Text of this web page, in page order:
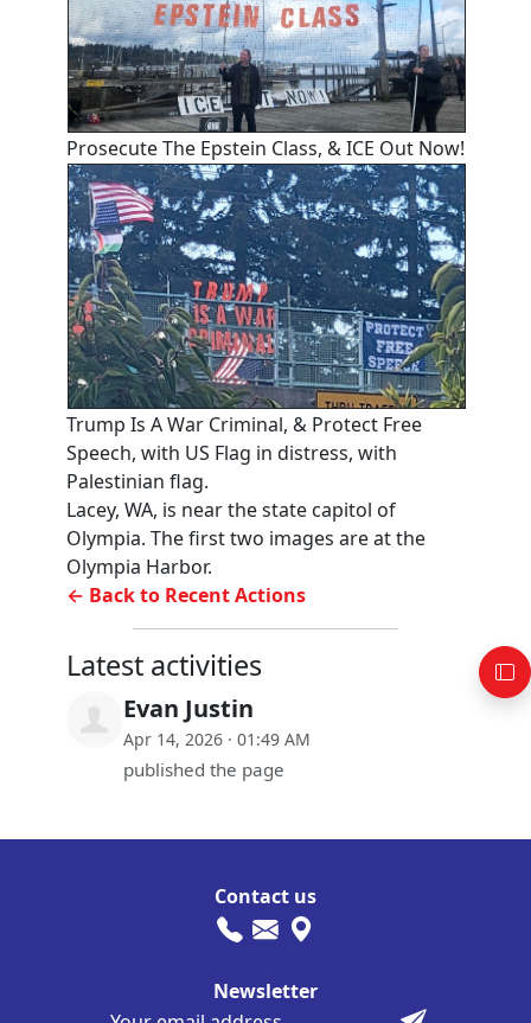
Prosecute The Epstein Class, & ICE Out Now!
Trump Is A War Criminal, & Protect Free
Speech, with US Flag in distress, with
Palestinian flag.
Lacey, WA, is near the state capitol of
Olympia. The first two images are at the
Olympia Harbor.
← Back to Recent Actions
Latest activities
Evan Justin
Apr 14, 2026 · 01:49 AM
published the page
Contact us
Newsletter